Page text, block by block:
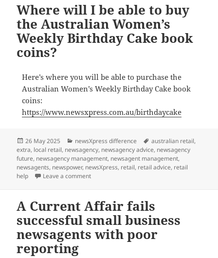
Where will I be able to buy
the Australian Women’s
Weekly Birthday Cake book
coins?
Here’s where you will be able to purchase the
Australian Women’s Weekly Birthday Cake book
coins:
https://www.newsxpress.com.au/birthdaycake
Posted
on
26 May 2025 Categories
newsXpress difference Tags
australian retail,
extra, local retail, newsagency, newsagency advice, newsagency
future, newsagency management, newsagent management,
newsagents, newspower, newsXpress, retail, retail advice, retail
help
Leave a commenton Where will I be able to buy the Australian
A Current Affair fails
successful small business
newsagents with poor
reporting